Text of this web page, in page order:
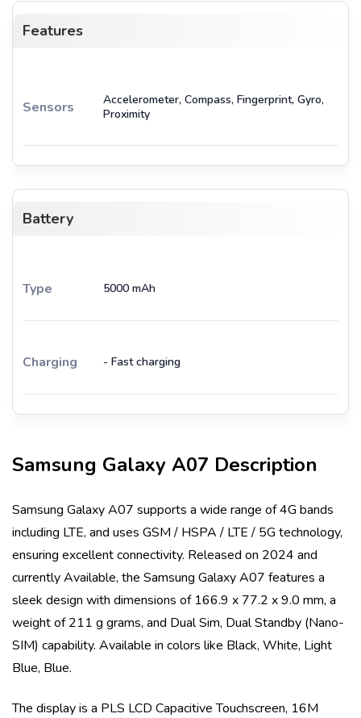
Features
Sensors
Accelerometer, Compass, Fingerprint, Gyro,
Proximity
Battery
Type 5000 mAh
Charging - Fast charging
Samsung Galaxy A07 Description
Samsung Galaxy A07 supports a wide range of 4G bands
including LTE, and uses GSM / HSPA / LTE / 5G technology,
ensuring excellent connectivity. Released on 2024 and
currentlyAvailable, the Samsung Galaxy A07 features a
sleek design with dimensions of 166.9 x 77.2 x 9.0 mm, a
weight of211 g grams, and Dual Sim, Dual Standby (Nano-
SIM) capability. Available in colors like Black, White, Light
Blue, Blue.
The display is a PLS LCD Capacitive Touchscreen, 16M